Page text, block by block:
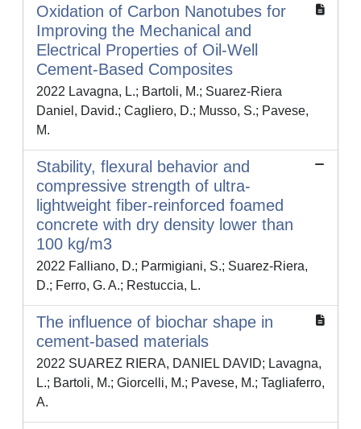
Oxidation of Carbon Nanotubes for
Improving the Mechanical and
Electrical Properties of Oil-Well
Cement-Based Composites
2022 Lavagna, L.; Bartoli, M.; Suarez-Riera
Daniel, David.; Cagliero, D.; Musso, S.; Pavese,
M.
Stability, flexural behavior and
compressive strength of ultra-
lightweight fiber-reinforced foamed
concrete with dry density lower than
100 kg/m3
2022 Falliano, D.; Parmigiani, S.; Suarez-Riera,
D.; Ferro, G. A.; Restuccia, L.
The influence of biochar shape in
cement-based materials
2022 SUAREZ RIERA, DANIEL DAVID; Lavagna,
L.; Bartoli, M.; Giorcelli, M.; Pavese, M.; Tagliaferro,
A.